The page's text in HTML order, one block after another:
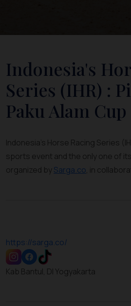
Indonesia's
Series (IHR) :
Paku Alam Cup
Indonesia's Horse Racing Series
sports event and the only one of
organized bySarga.co, in
https://sarga.co/
Kab Bantul, DI Yogyakarta